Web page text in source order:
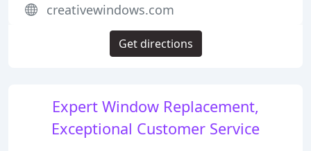
Expert Window Replacement,
Exceptional Customer Service
creativewindows.com
Get directions